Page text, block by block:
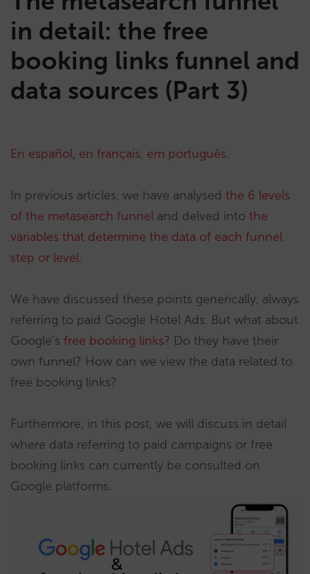
in detail: the free
booking links funnel and
data sources (Part 3)
En español, en français, em português.
In previous articles, we have analysed the 6 levels
of the metasearch funnel and delved into the
variables that determine the data of each funnel
step or level.
We have discussed these points generically, always
referring to paid Google Hotel Ads. But what about
Google’s free booking links? Do they have their
own funnel? How can we view the data related to
free booking links?
Furthermore, in this post, we will discuss in detail
where data referring to paid campaigns or free
booking links can currently be consulted on
Google platforms.